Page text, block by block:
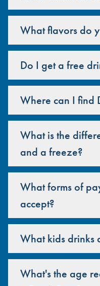
What flavors do
Do I get a free
Where can I find
What is the
and a freeze?
What forms of
accept?
What kids drinks
What's the age